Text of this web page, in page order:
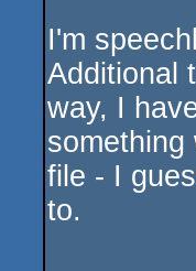
I'm
Additional
way, I
file - I
to.